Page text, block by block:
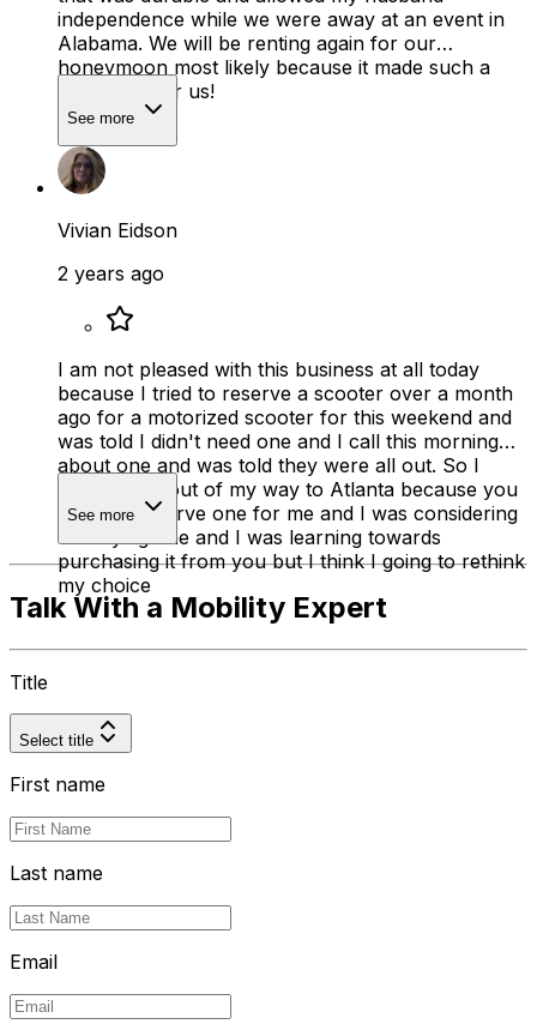
independence while we were away at an event in
Alabama. We will be renting again for our
honeymoon most likely because it made such a
difference for us!
See more
Vivian Eidson
2 years ago
I am not pleased with this business at all today
because I tried to reserve a scooter over a month
ago for a motorized scooter for this weekend and
was told I didn't need one and I call this morning
about one and was told they were all out. So I
have tooho out of my way to Atlanta because you
wouldnt reserve one for me and I was considering
on buying one and I was learning towards
purchasing it from you but I think I going to rethink
my choice
See more
Talk With a Mobility Expert
Title
Select title
First name
Last name
Email